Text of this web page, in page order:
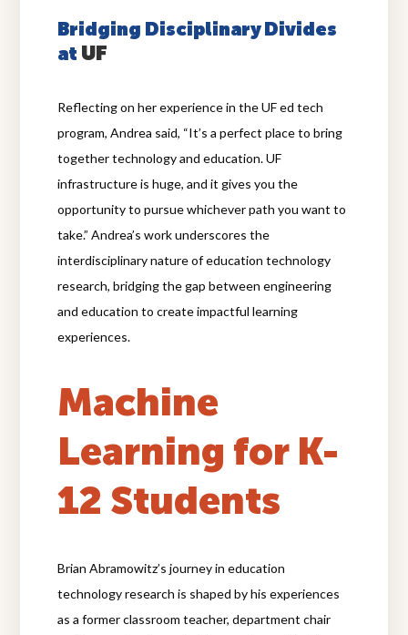
Bridging Disciplinary Divides
at UF
Reflecting on her experience in the UF ed tech
program, Andrea said, “It’s a perfect place to bring
together technology and education. UF
infrastructure is huge, and it gives you the
opportunity to pursue whichever path you want to
take.” Andrea’s work underscores the
interdisciplinary nature of education technology
research, bridging the gap between engineering
and education to create impactful learning
experiences.
Machine
Learning for K-
12 Students
Brian Abramowitz’s journey in education
technology research is shaped by his experiences
as a former classroom teacher, department chair